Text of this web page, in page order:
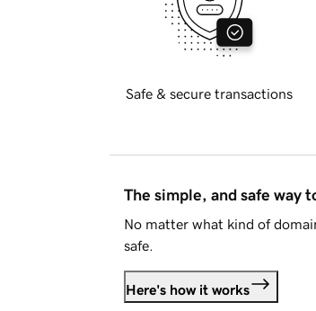
Safe & secure transactions
The simple, and safe way
No matter what kind of
safe.
Here's how it works